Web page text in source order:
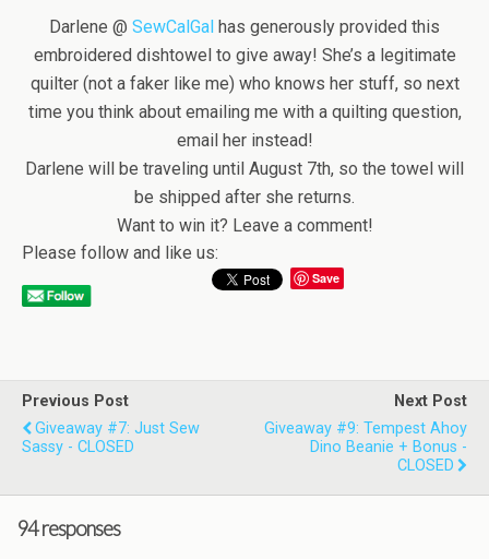
Darlene @ SewCalGal has generously provided this
embroidered dishtowel to give away! She’s a legitimate
quilter (not a faker like me) who knows her stuff, so next
time you think about emailing me with a quilting question,
email her instead!
Darlene will be traveling until August 7th, so the towel will
be shipped after she returns.
Want to win it? Leave a comment!
Please follow and like us:
Save
Previous Post
Giveaway #7: Just Sew
Sassy - CLOSED
Next Post
Giveaway #9: Tempest Ahoy
Dino Beanie + Bonus -
CLOSED
94 responses